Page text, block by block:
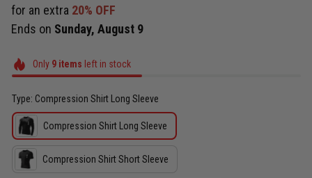
for an extra 20% OFF
Ends on Sunday, August 9
Only 9items left in stock
Type: Compression Shirt Long Sleeve
Compression Shirt Long Sleeve
Compression Shirt Short Sleeve